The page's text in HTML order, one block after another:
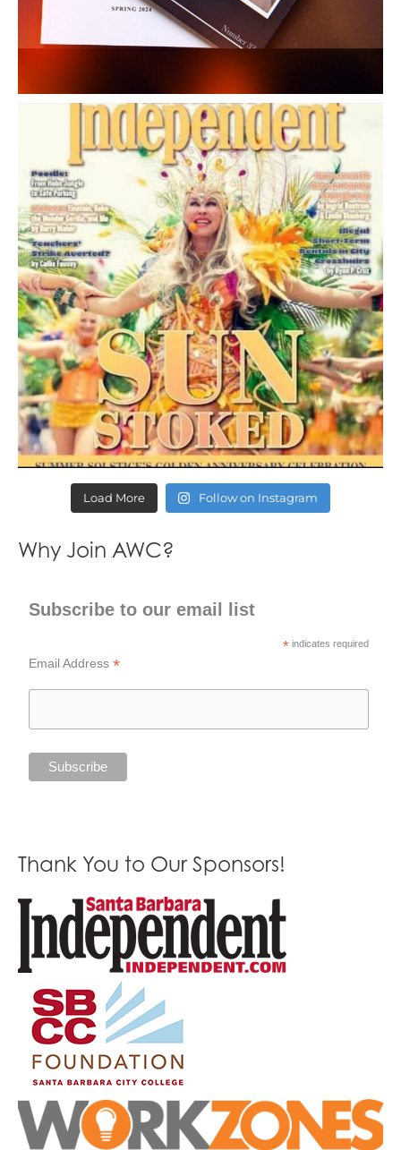
Load More Follow on Instagram
Why Join AWC?
Subscribe to our email list
* indicates required
Email Address*
Thank You to Our Sponsors!